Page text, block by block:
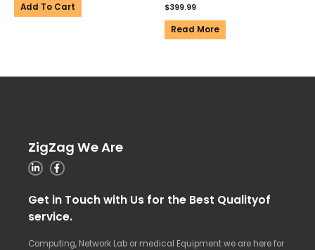
Add To Cart $399.99
Read More
ZigZag We Are
Get in Touch with Us for the Best Qualityof
service.
Computing, Network Lab or medical Equipment we are here for